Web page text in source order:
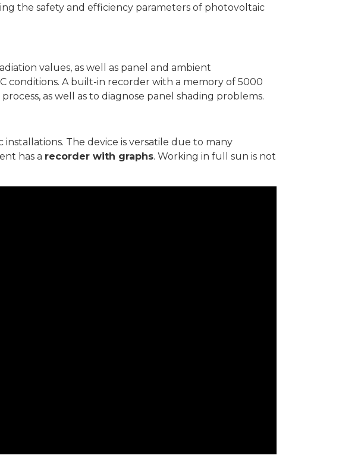
the safety and efficiency parameters of photovoltaic
values, as well as panel and ambient
conditions. A built-in recorder with a memory of 5000
as well as to diagnose panel shading problems.
The device is versatile due to many
has a recorder with graphs. Working in full sun is not